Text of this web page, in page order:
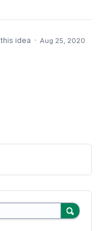
idea · Aug 25, 2020